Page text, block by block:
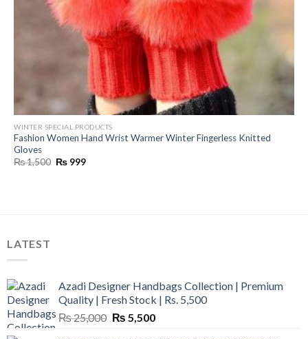
WINTER SPECIAL PRODUCTS
Fashion Women Hand Wrist Warmer Winter Fingerless Knitted
Gloves
₨1,500 Original
₨ 999Current
LATEST
Azadi Designer Handbags Collection | Premium
Quality | Fresh Stock | Rs. 5,500
₨25,000 Original
₨ 5,500Current